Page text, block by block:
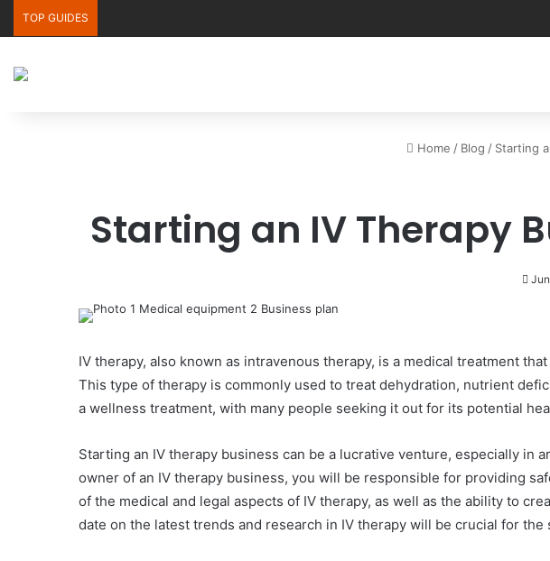
TOP GUIDES
Home / Blog / Starting
Starting an IV Therapy
IV therapy, also known as intravenous therapy, is a medical treatment
This type of therapy is commonly used to treat dehydration, nutrient
a wellness treatment, with many people seeking it out for its potential
Starting an IV therapy business can be a lucrative venture, especially in
owner of an IV therapy business, you will be responsible for providing
of the medical and legal aspects of IV therapy, as well as the ability to
date on the latest trends and research in IV therapy will be crucial for the